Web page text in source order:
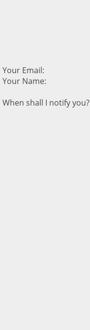
Your Email:
Your Name:
When shall I notify you?